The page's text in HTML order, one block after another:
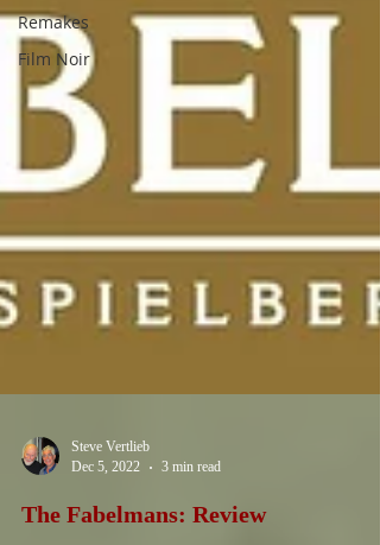
Remakes
Film Noir
Steve Vertlieb
Dec 5, 2022
3 min read